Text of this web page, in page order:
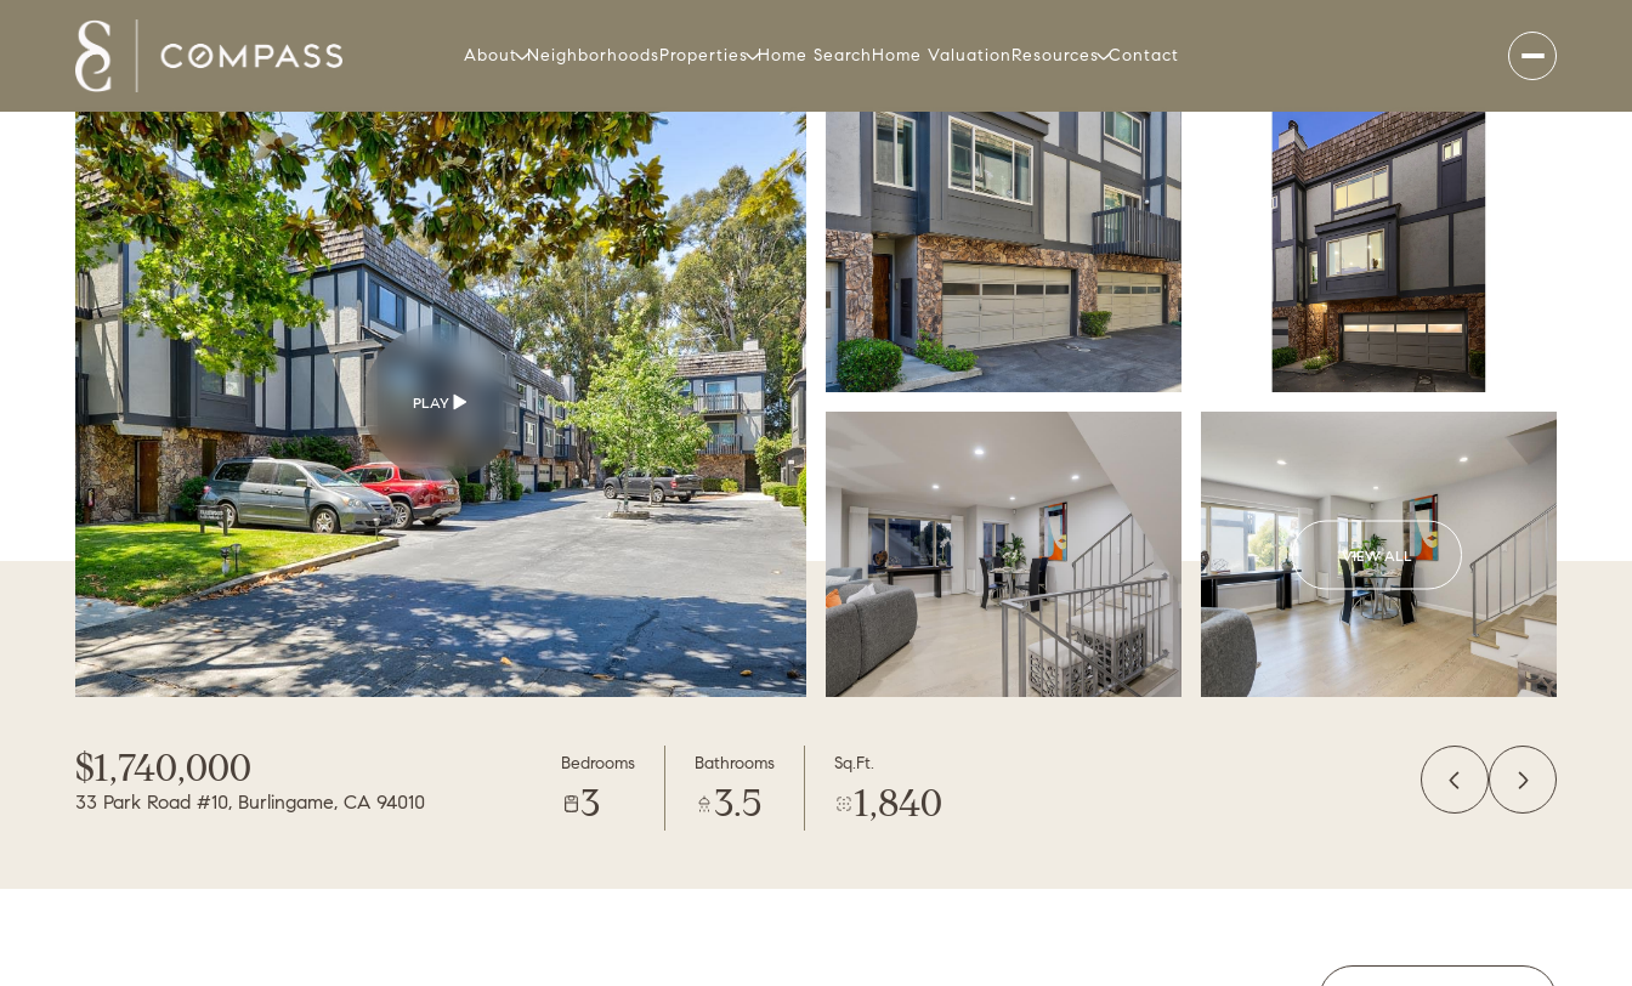
About NeighborhoodsProperties Home SearchHome ValuationResources Contact
PLAY
VIEW ALL
$1,740,000
33 Park Road #10, Burlingame, CA 94010
Bedrooms
3
Bathrooms
3.5
Sq.Ft.
1,840